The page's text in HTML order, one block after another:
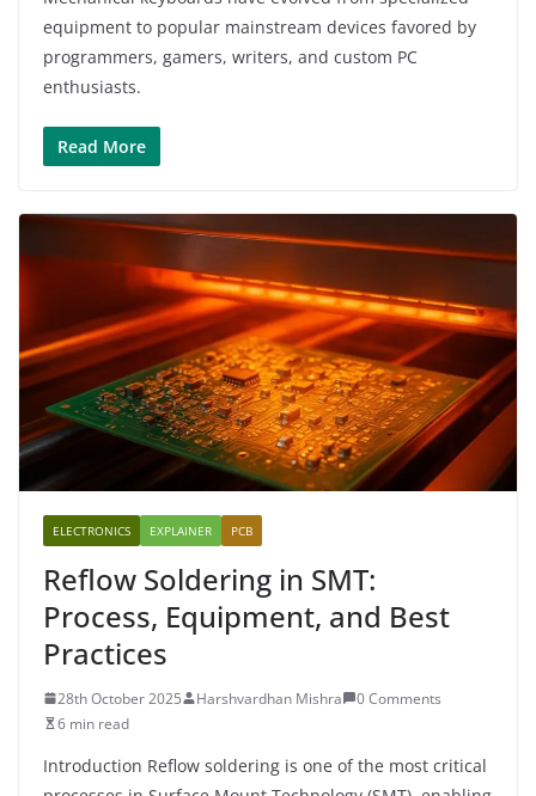
equipment to popular mainstream devices favored by
programmers, gamers, writers, and custom PC
enthusiasts.
Read More
ELECTRONICS EXPLAINER PCB
Reflow Soldering in SMT:
Process, Equipment, and Best
Practices
28th October 2025 Harshvardhan Mishra
0 Comments
6 min read
Introduction Reflow soldering is one of the most critical